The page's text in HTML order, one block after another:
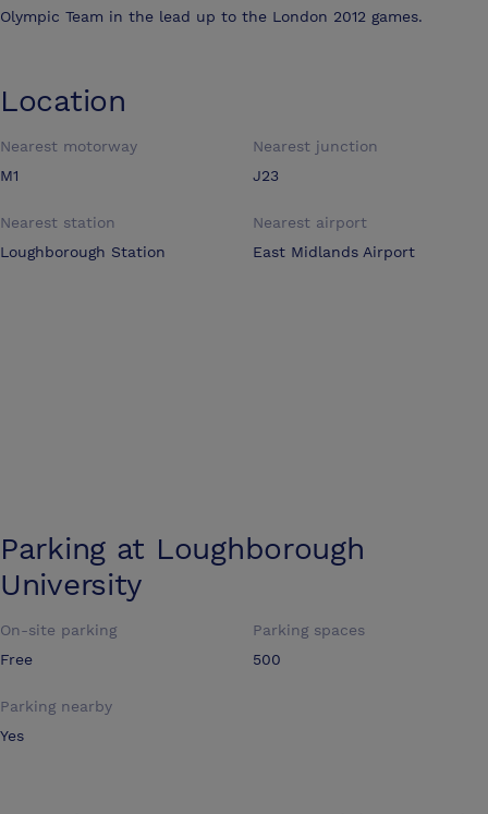
Olympic Team in the lead up to the London 2012 games.
Location
Nearest motorway
M1
Nearest junction
J23
Nearest station
Loughborough Station
Nearest airport
East Midlands Airport
Parking at Loughborough
University
On-site parking
Free
Parking spaces
500
Parking nearby
Yes